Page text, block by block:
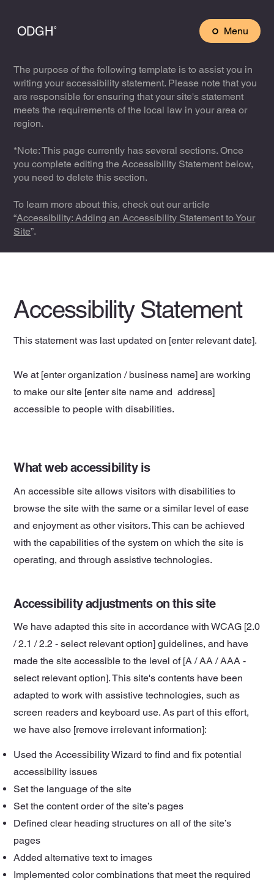
ODGH˚ Menu
The purpose of the following template is to assist you in
writing your accessibility statement. Please note that you
are responsible for ensuring that your site's statement
meets the requirements of the local law in your area or
region.
*Note: This page currently has several sections. Once
you complete editing the Accessibility Statement below,
you need to delete this section.
To learn more about this, check out our article
“Accessibility: Adding an Accessibility Statement to Your
Site”.
What web accessibility is
An accessible site allows visitors with disabilities to
browse the site with the same or a similar level of ease
and enjoyment as other visitors. This can be achieved
with the capabilities of the system on which the site is
operating, and through assistive technologies.
Accessibility adjustments on this site
We have adapted this site in accordance with WCAG [2.0
/ 2.1 / 2.2 - select relevant option] guidelines, and have
made the site accessible to the level of [A / AA / AAA -
select relevant option]. This site's contents have been
adapted to work with assistive technologies, such as
screen readers and keyboard use. As part of this effort,
we have also [remove irrelevant information]:
Used the Accessibility Wizard to find and fix potential
accessibility issues
Set the language of the site
Set the content order of the site’s pages
Defined clear heading structures on all of the site’s
pages
Added alternative text to images
Implemented color combinations that meet the required
Accessibility Statement
This statement was last updated on [enter relevant date].
We at [enter organization / business name] are working
to make our site [enter site name and address]
accessible to people with disabilities.